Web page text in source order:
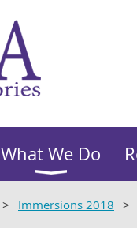
What We Do
Immersions 2018